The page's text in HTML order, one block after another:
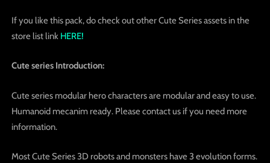
If you like this pack, do check out other Cute Series assets in the
store list link HERE!
Cute series Introduction:
Cute series modular hero characters are modular and easy to use.
Humanoid mecanim ready. Please contact us if you need more
information.
Most Cute Series 3D robots and monsters have 3 evolution forms.